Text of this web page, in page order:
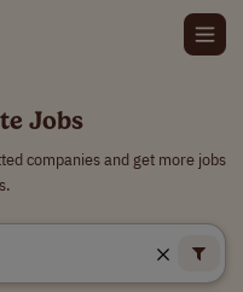
Jobs
companies and get more jobs